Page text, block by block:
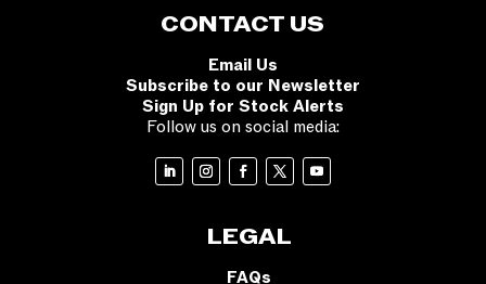
CONTACT US
Email Us
Subscribe to our Newsletter
Sign Up for Stock Alerts
Follow us on social media:
LEGAL
FAQs